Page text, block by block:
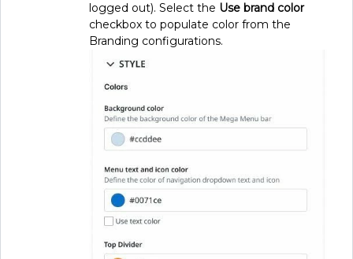
logged out). Select the Use brand color
checkbox to populate color from the
Branding configurations.